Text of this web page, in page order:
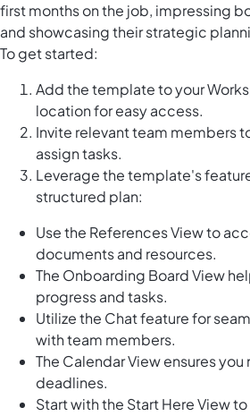
first months on the job, impressing
and showcasing their strategic
To get started:
Add the template to your
location for easy access.
Invite relevant team members
assign tasks.
Leverage the template's
structured plan:
Use the References View to
documents and resources.
The Onboarding Board View
progress and tasks.
Utilize the Chat feature for
with team members.
The Calendar View ensures
deadlines.
Start with the Start Here View